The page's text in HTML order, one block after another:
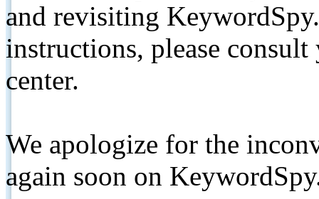
and revisiting
instructions, please
center.
We apologize for the
again soon on